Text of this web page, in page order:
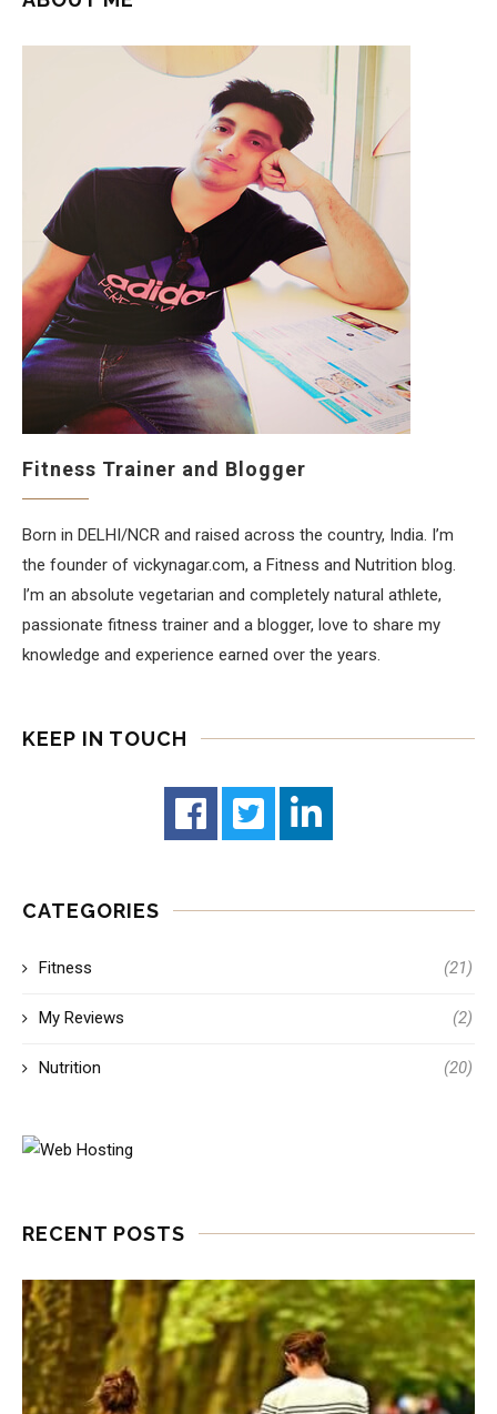
Fitness Trainer and Blogger
Born in DELHI/NCR and raised across the country, India. I’m
the founder of vickynagar.com, a Fitness and Nutrition blog.
I’m an absolute vegetarian and completely natural athlete,
passionate fitness trainer and a blogger, love to share my
knowledge and experience earned over the years.
KEEP IN TOUCH
CATEGORIES
Fitness (21)
My Reviews (2)
Nutrition (20)
RECENT POSTS